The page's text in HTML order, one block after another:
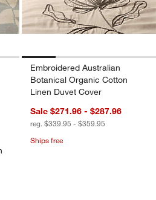
Mist Blue Botanical Duvet Cover
Embroidered Australian
Botanical Organic Cotton
Linen Duvet Cover
Sale $271.96 - $287.96
reg. $339.95 - $359.95
Ships free